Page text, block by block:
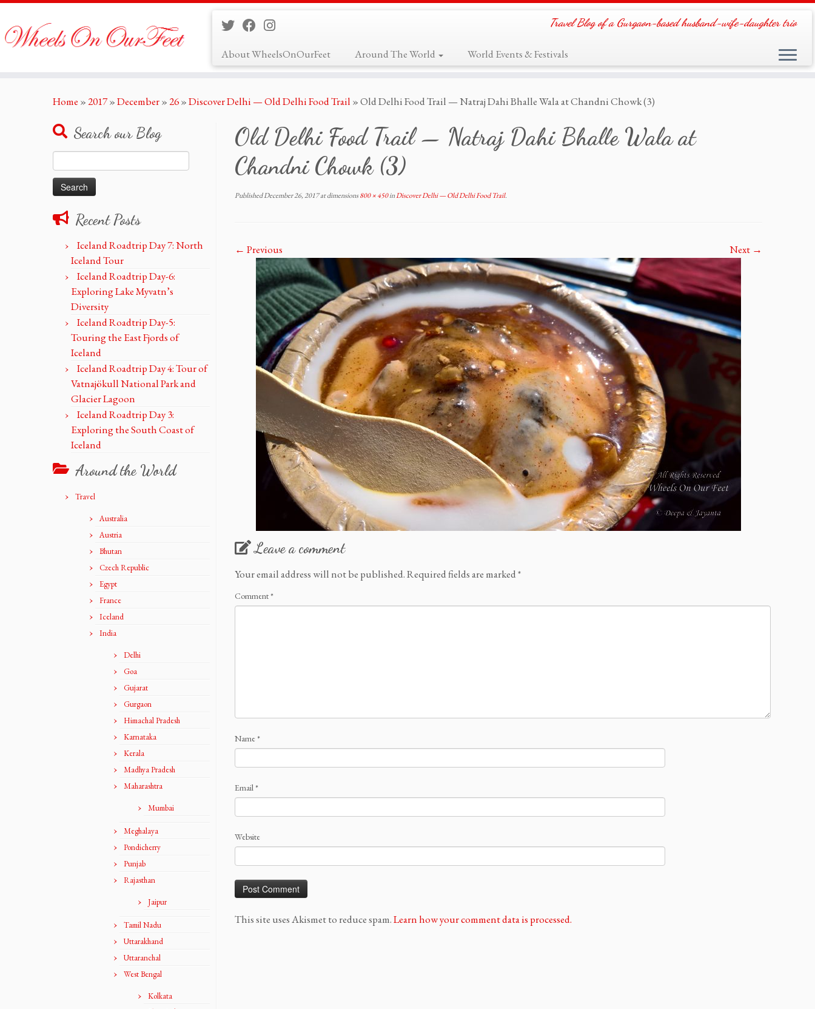
Travel Blog of a Gurgaon-based husband-wife-daughter trio
About WheelsOnOurFeet Around The World World Events & Festivals
Home »2017»December»26»Discover Delhi — Old Delhi Food Trail »Old Delhi Food Trail — Natraj Dahi Bhalle Wala at Chandni Chowk (3)
Search our Blog
for:
Recent Posts
Iceland Roadtrip Day 7: North
Iceland Tour
Iceland Roadtrip Day-6:
Exploring Lake Myvatn’s
Diversity
Iceland Roadtrip Day-5:
Touring the East Fjords of
Iceland
Iceland Roadtrip Day 4: Tour of
Vatnajökull National Park and
Glacier Lagoon
Iceland Roadtrip Day 3:
Exploring the South Coast of
Iceland
Around the World
Travel
Australia
Austria
Bhutan
Czech Republic
Egypt
France
Iceland
India
Delhi
Goa
Gujarat
Gurgaon
Himachal Pradesh
Karnataka
Kerala
Madhya Pradesh
Maharashtra
Mumbai
Meghalaya
Pondicherry
Punjab
Rajasthan
Jaipur
Tamil Nadu
Uttarakhand
Uttaranchal
West Bengal
Kolkata
Old Delhi Food Trail — Natraj Dahi Bhalle Wala at
Chandni Chowk (3)
PublishedDecember 26, 2017at dimensions800 × 450inDiscover Delhi — Old Delhi Food Trail.
← Previous Next →
Leave a comment
Your email address will not be published.Required fields are marked*
Comment*
Name*
Email*
Website
This site uses Akismet to reduce spam.Learn how your comment data is processed.